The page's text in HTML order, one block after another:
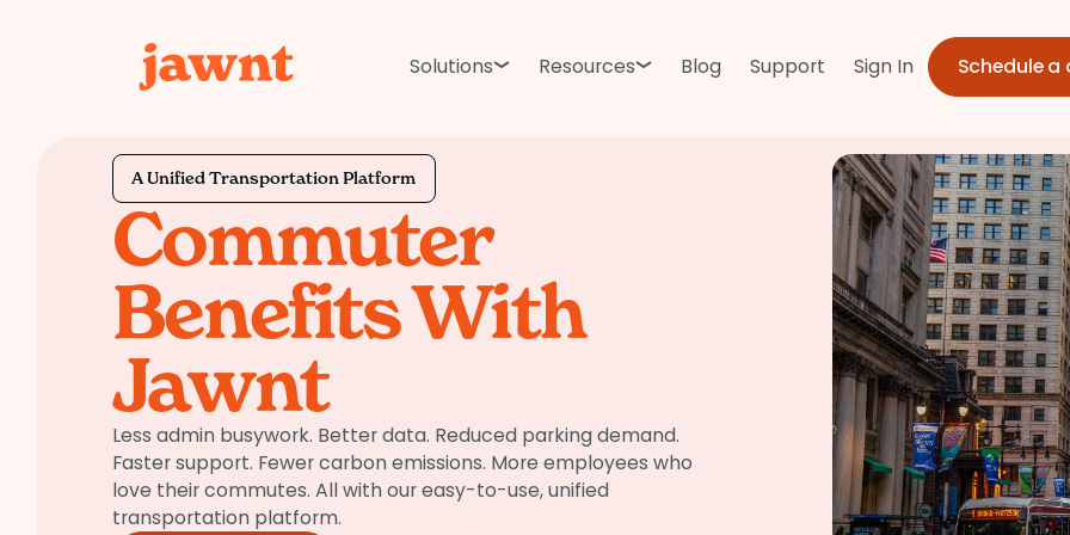
Solutions Resources Blog Support Sign In Schedule a
A Unified Transportation Platform
Commuter
Benefits With
Jawnt
Less admin busywork. Better data. Reduced parking demand.
Faster support. Fewer carbon emissions. More employees who
love their commutes. All with our easy-to-use, unified
transportation platform.